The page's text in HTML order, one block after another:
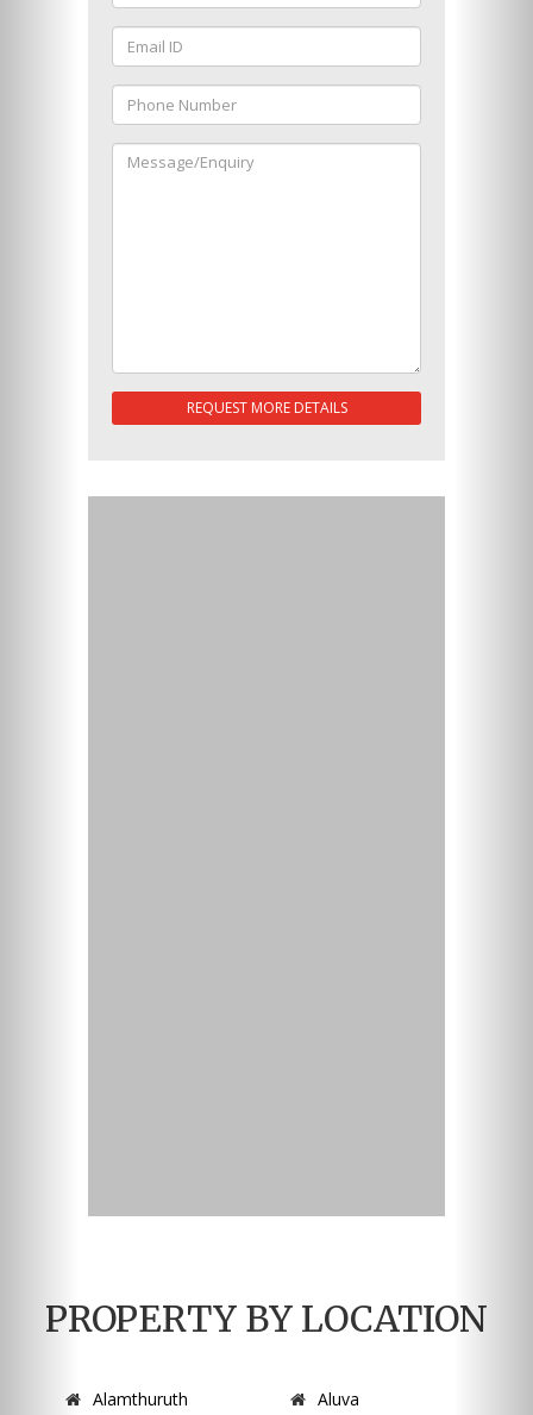
REQUEST MORE DETAILS
PROPERTY BY LOCATION
Alamthuruth
Aluva